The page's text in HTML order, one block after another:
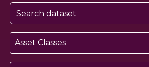
Asset Classes